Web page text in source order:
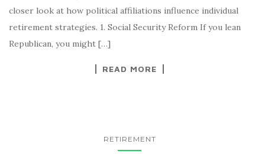
closer look at how political affiliations influence individual
retirement strategies. 1. Social Security Reform If you lean
Republican, you might […]
READ MORE
RETIREMENT